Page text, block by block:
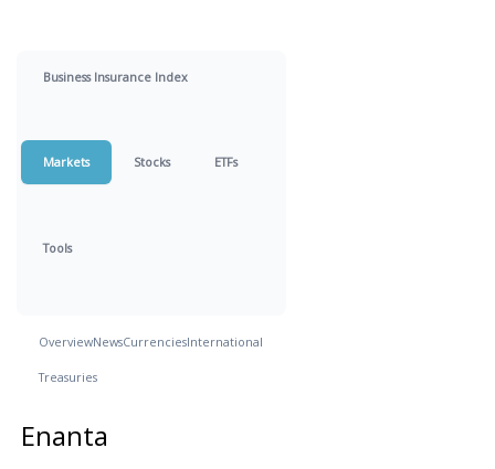
Business Insurance Index
Markets Stocks ETFs
Tools
OverviewNewsCurrenciesInternational
Treasuries
Enanta